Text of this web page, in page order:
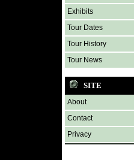
Exhibits
Tour Dates
Tour History
Tour News
SITE
About
Contact
Privacy